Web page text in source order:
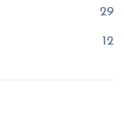
29
12